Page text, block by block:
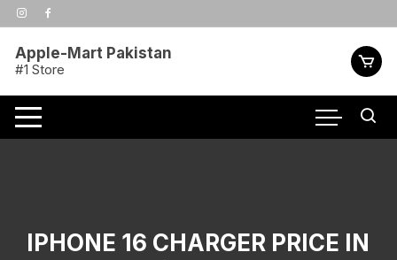
Skip
to
Apple-Mart Pakistan
#1 Store
IPHONE 16 CHARGER PRICE IN